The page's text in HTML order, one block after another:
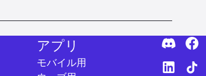
アプリ
モバイル用